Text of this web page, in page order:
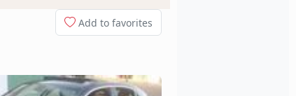
Add to favorites